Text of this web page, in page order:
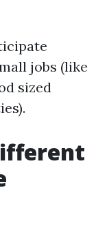
jobs (like
sized